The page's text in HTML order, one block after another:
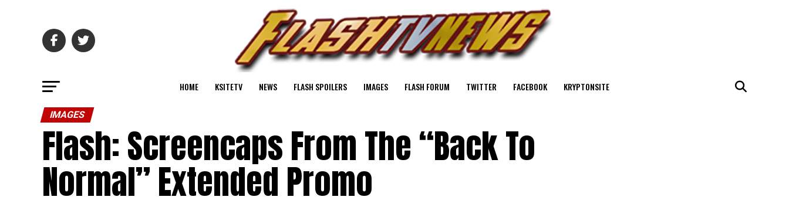
HOME KSITETV NEWS FLASH SPOILERS IMAGES FLASH FORUM TWITTER FACEBOOK KRYPTONSITE
IMAGES
Flash: Screencaps From The “Back To
Normal” Extended Promo